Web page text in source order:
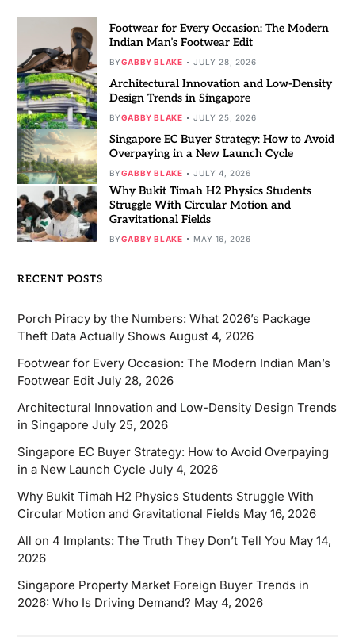
Footwear for Every Occasion: The Modern
Indian Man’s Footwear Edit
BYGABBY BLAKE JULY 28, 2026
Architectural Innovation and Low-Density
Design Trends in Singapore
BYGABBY BLAKE JULY 25, 2026
Singapore EC Buyer Strategy: How to Avoid
Overpaying in a New Launch Cycle
BYGABBY BLAKE JULY 4, 2026
Why Bukit Timah H2 Physics Students
Struggle With Circular Motion and
Gravitational Fields
BYGABBY BLAKE MAY 16, 2026
RECENT POSTS
Porch Piracy by the Numbers: What 2026’s Package
Theft Data Actually Shows August 4, 2026
Footwear for Every Occasion: The Modern Indian Man’s
Footwear Edit July 28, 2026
Architectural Innovation and Low-Density Design Trends
in Singapore July 25, 2026
Singapore EC Buyer Strategy: How to Avoid Overpaying
in a New Launch Cycle July 4, 2026
Why Bukit Timah H2 Physics Students Struggle With
Circular Motion and Gravitational Fields May 16, 2026
All on 4 Implants: The Truth They Don’t Tell You May 14,
2026
Singapore Property Market Foreign Buyer Trends in
2026: Who Is Driving Demand? May 4, 2026